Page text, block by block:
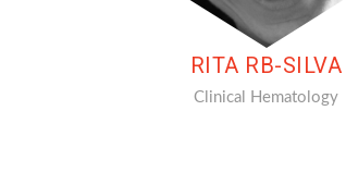
RITA RB-SILVA
Clinical Hematology